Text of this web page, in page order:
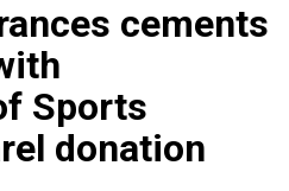
cements
Sports
donation